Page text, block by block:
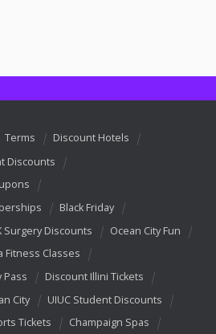
Terms
Discount Hotels
Discounts
Black Friday
Surgery Discounts
Ocean City Fun
Fitness Classes
Pass
Discount Illini Tickets
City
UIUC Student Discounts
Tickets
Champaign Spas